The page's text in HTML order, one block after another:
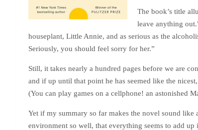
The book’s title
leave anything
houseplant, Little Annie, and as serious as the
Seriously, you should feel sorry for her.”
Still, it takes nearly a hundred pages before we are
and if up until that point he has seemed like the
(You can play games on a cellphone! an astonished
Yet if my summary so far makes the novel sound like
environment so well, that everything seems to add